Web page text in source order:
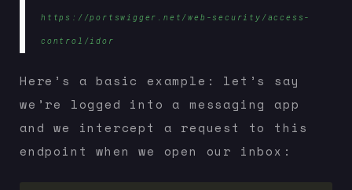
https://portswigger.net/web-security/access-
control/idor
Here’s a basic example: let’s say
we’re logged into a messaging app
and we intercept a request to this
endpoint when we open our inbox: